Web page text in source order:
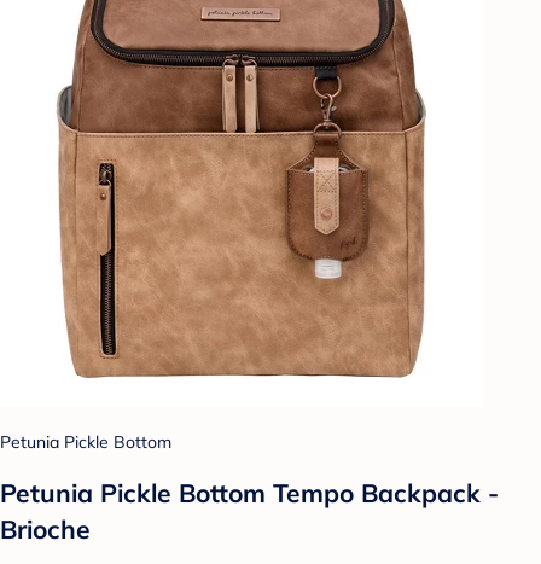
Petunia Pickle Bottom
Petunia Pickle Bottom Tempo Backpack -
Brioche